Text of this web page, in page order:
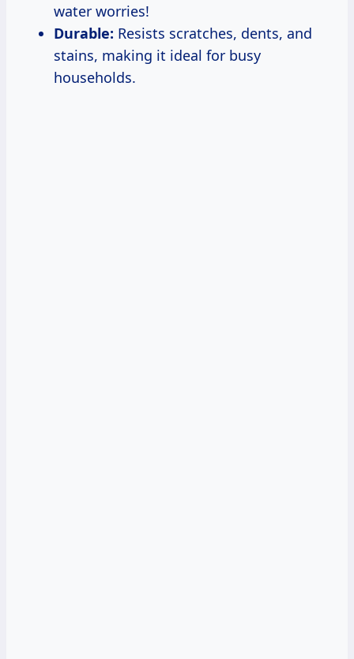
water worries!
Durable: Resists scratches, dents, and
stains, making it ideal for busy
households.